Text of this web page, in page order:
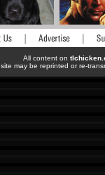
All content on
may be reprinted or re-